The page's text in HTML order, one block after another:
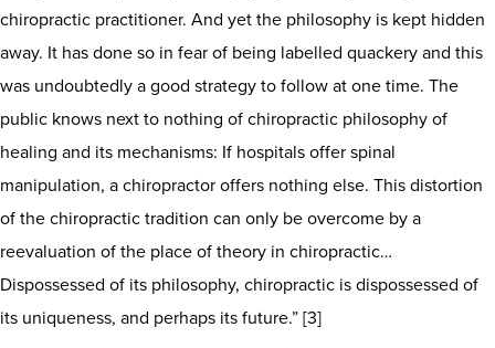
chiropractic practitioner. And yet the philosophy is kept hidden
away. It has done so in fear of being labelled quackery and this
was undoubtedly a good strategy to follow at one time. The
public knows next to nothing of chiropractic philosophy of
healing and its mechanisms: If hospitals offer spinal
manipulation, a chiropractor offers nothing else. This distortion
of the chiropractic tradition can only be overcome by a
reevaluation of the place of theory in chiropractic…
Dispossessed of its philosophy, chiropractic is dispossessed of
its uniqueness, and perhaps its future.” [3]